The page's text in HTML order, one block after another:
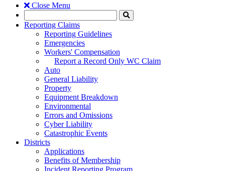
Close Menu
Search
to
Reporting Claims
Reporting Guidelines
Emergencies
Workers' Compensation
Report a Record Only WC Claim
Auto
General Liability
Property
Equipment Breakdown
Environmental
Errors and Omissions
Cyber Liability
Catastrophic Events
Districts
Applications
Benefits of Membership
Incident Reporting Program